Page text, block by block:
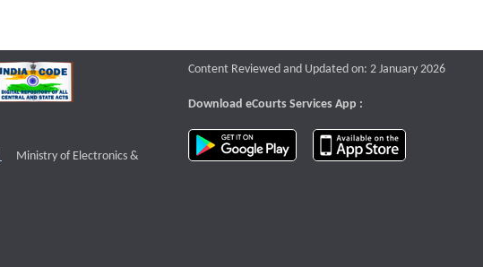
External website that opens a new window
Ministry of Electronics &
Content Reviewed and Updated on: 2 January 2026
Download eCourts Services App :
download app on Google Play